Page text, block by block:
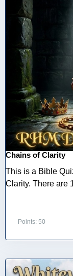
Chains of Clarity
This is a Bible
Clarity. There are
Points: 50